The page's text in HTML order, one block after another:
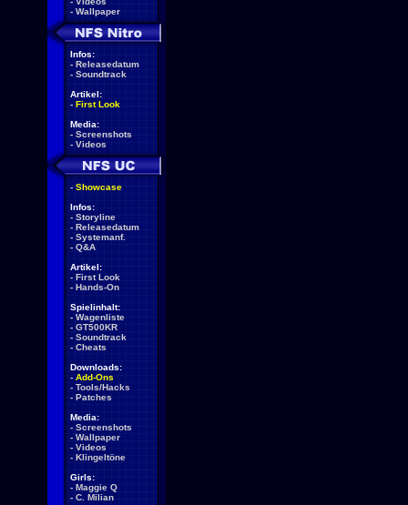
- Wallpaper
Infos:
- Releasedatum
- Soundtrack
Artikel:
- First Look
Media:
- Screenshots
- Videos
- Showcase
Infos:
- Storyline
- Releasedatum
- Systemanf.
- Q&A
Artikel:
- First Look
- Hands-On
Spielinhalt:
- Wagenliste
- GT500KR
- Soundtrack
- Cheats
Downloads:
- Add-Ons
- Tools/Hacks
- Patches
Media:
- Screenshots
- Wallpaper
- Videos
- Klingeltöne
Girls:
- Maggie Q
- C. Milian